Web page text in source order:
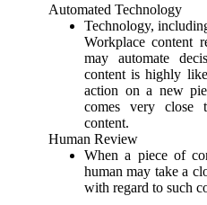
Automated Technology
Technology,
Workplace content
may automate
content is highly
action on a new
comes very close
content.
Human Review
When a piece of
human may take a
with regard to such